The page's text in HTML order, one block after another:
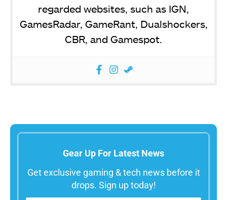
regarded websites, such as IGN,
GamesRadar, GameRant, Dualshockers,
CBR, and Gamespot.
Gear Up For Latest News
Get exclusive gaming & tech news before it
drops. Sign up today!